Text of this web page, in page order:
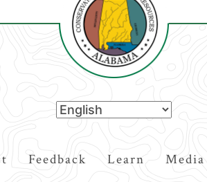
Feedback Learn Media